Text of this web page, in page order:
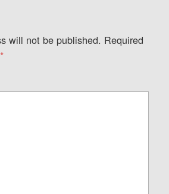
will not be published. Required
*